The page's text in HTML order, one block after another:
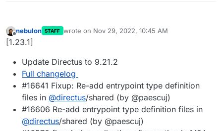
Offline
nebulon STAFF wrote on Nov 29, 2022, 10:45 AM
last edited by
[1.23.1]
Update Directus to 9.21.2
Full changelog
#16641 Fixup: Re-add entrypoint type definition
files in @directus/shared (by @paescuj)
#16606 Re-add entrypoint type definition files in
@directus/shared (by @paescuj)